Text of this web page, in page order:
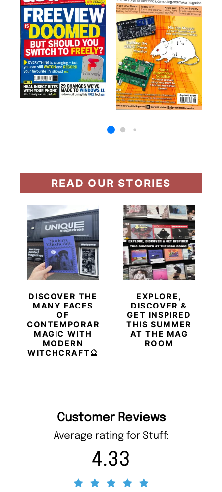
READ OUR STORIES
DISCOVER THE
MANY FACES
OF
CONTEMPORARY
MAGIC WITH
MODERN
WITCHCRAFT🔮
EXPLORE,
DISCOVER &
GET INSPIRED
THIS SUMMER
AT THE MAG
ROOM
Customer Reviews
Average rating for Stuff:
4.33